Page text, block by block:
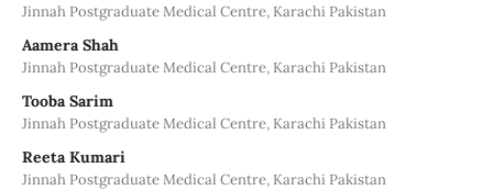
Jinnah Postgraduate Medical Centre, Karachi Pakistan
Aamera Shah
Jinnah Postgraduate Medical Centre, Karachi Pakistan
Tooba Sarim
Jinnah Postgraduate Medical Centre, Karachi Pakistan
Reeta Kumari
Jinnah Postgraduate Medical Centre, Karachi Pakistan